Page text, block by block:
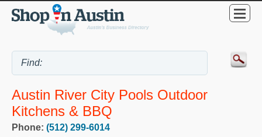
Austin River City Pools Outdoor
Kitchens & BBQ
Phone: (512) 299-6014